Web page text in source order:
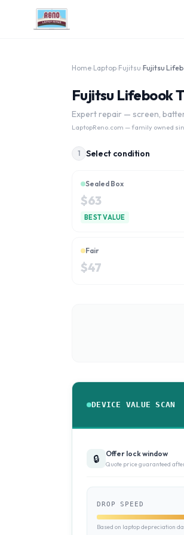
Home Laptop Fujitsu
Fujitsu Lifebook
Expert repair — screen,
LaptopReno.com — family owned
1 Select condition
Sealed Box
$63
BEST VALUE
Fair
$47
DEVICE VALUE SCAN
🔒 Offer lock window
Quote price guaranteed
DROP SPEED
Based on laptop depreciation